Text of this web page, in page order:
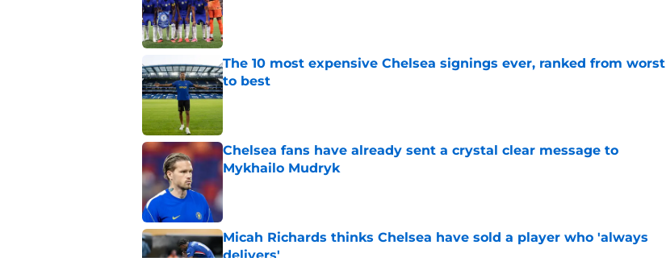
The 10 most expensive Chelsea signings ever, ranked from worst
to best
Published by on Invalid Date
Chelsea fans have already sent a crystal clear message to
Mykhailo Mudryk
Micah Richards thinks Chelsea have sold a player who 'always
delivers'